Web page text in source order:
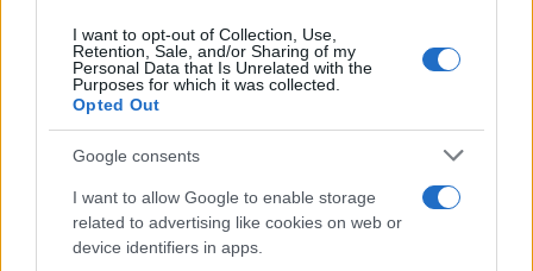
I want to opt-out of Collection, Use,
Retention, Sale, and/or Sharing of my
Personal Data that Is Unrelated with the
Purposes for which it was collected.
Opted Out
Google consents
I want to allow Google to enable storage
related to advertising like cookies on web or
device identifiers in apps.